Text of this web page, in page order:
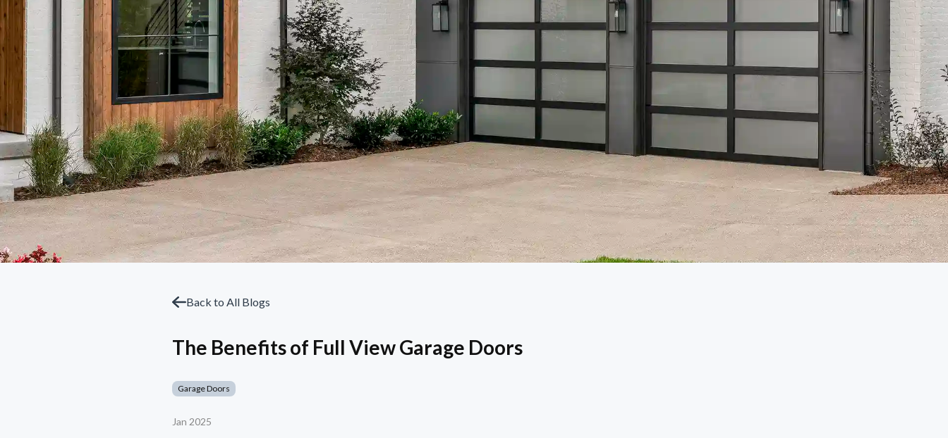
Back to All Blogs
The Benefits of Full View Garage Doors
Garage Doors
Jan 2025